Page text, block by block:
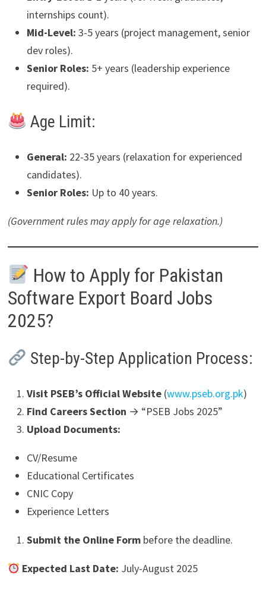
internships count).
Mid-Level: 3-5 years (project management, senior
dev roles).
Senior Roles: 5+ years (leadership experience
required).
Age Limit:
General: 22-35 years (relaxation for experienced
candidates).
Senior Roles: Up to 40 years.
(Government rules may apply for age relaxation.)
How to Apply for Pakistan
Software Export Board Jobs
2025?
Step-by-Step Application Process:
Visit PSEB’s Official Website(www.pseb.org.pk)
Find Careers Section → “PSEB Jobs 2025”
Upload Documents:
CV/Resume
Educational Certificates
CNIC Copy
Experience Letters
Submit the Online Formbefore the deadline.
Expected Last Date: July-August 2025